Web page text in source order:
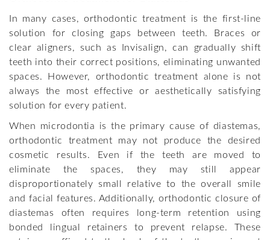
In many cases, orthodontic treatment is the first-line
solution for closing gaps between teeth. Braces or
clear aligners, such as Invisalign, can gradually shift
teeth into their correct positions, eliminating unwanted
spaces. However, orthodontic treatment alone is not
always the most effective or aesthetically satisfying
solution for every patient.
When microdontia is the primary cause of diastemas,
orthodontic treatment may not produce the desired
cosmetic results. Even if the teeth are moved to
eliminate the spaces, they may still appear
disproportionately small relative to the overall smile
and facial features. Additionally, orthodontic closure of
diastemas often requires long-term retention using
bonded lingual retainers to prevent relapse. These